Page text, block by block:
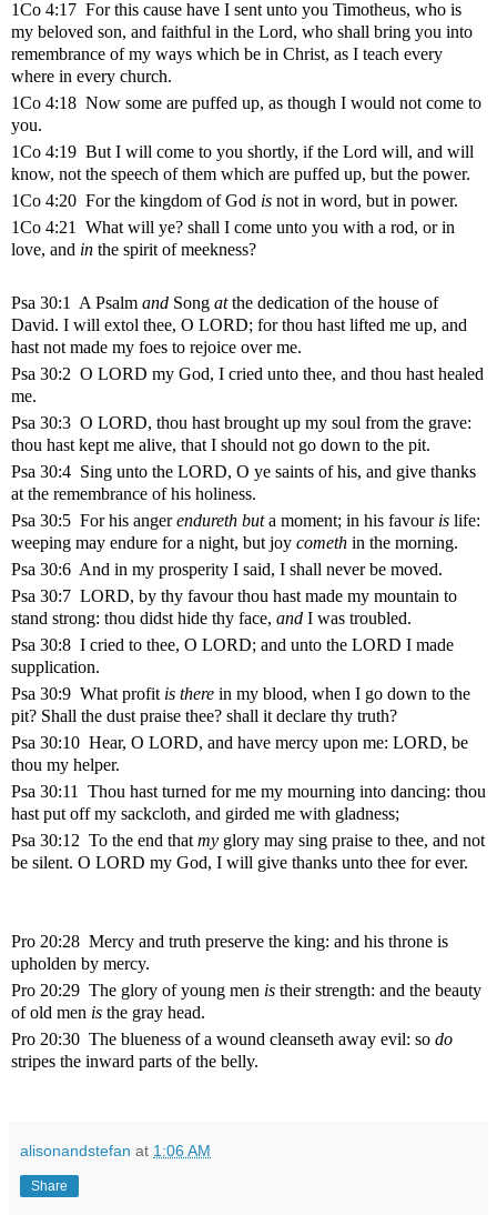
1Co 4:17 For this cause have I sent unto you Timotheus, who is
my beloved son, and faithful in the Lord, who shall bring you into
remembrance of my ways which be in Christ, as I teach every
where in every church.
1Co 4:18 Now some are puffed up, as though I would not come to
you.
1Co 4:19 But I will come to you shortly, if the Lord will, and will
know, not the speech of them which are puffed up, but the power.
1Co 4:20 For the kingdom of God is not in word, but in power.
1Co 4:21 What will ye? shall I come unto you with a rod, or in
love, and in the spirit of meekness?
Psa 30:1 A Psalm and Song atthe dedication of the house of
David. I will extol thee, O LORD; for thou hast lifted me up, and
hast not made my foes to rejoice over me.
Psa 30:2 O LORD my God, I cried unto thee, and thou hast healed
me.
Psa 30:3 O LORD, thou hast brought up my soul from the grave:
thou hast kept me alive, that I should not go down to the pit.
Psa 30:4 Sing unto the LORD, O ye saints of his, and give thanks
at the remembrance of his holiness.
Psa 30:5 For his angerendureth buta moment; in his favour is life:
weeping may endure for a night, but joy cometh in the morning.
Psa 30:6 And in my prosperity I said, I shall never be moved.
Psa 30:7 LORD, by thy favour thou hast made my mountain to
stand strong: thou didst hide thy face, and I was troubled.
Psa 30:8 I cried to thee, O LORD; and unto the LORD I made
supplication.
Psa 30:9 What profit is there in my blood, when I go down to the
pit? Shall the dust praise thee? shall it declare thy truth?
Psa 30:10 Hear, O LORD, and have mercy upon me: LORD, be
thou my helper.
Psa 30:11 Thou hast turned for me my mourning into dancing: thou
hast put off my sackcloth, and girded me with gladness;
Psa 30:12 To the end that my glory may sing praise to thee, and not
be silent. O LORD my God, I will give thanks unto thee for ever.
Pro 20:28 Mercy and truth preserve the king: and his throne is
upholden by mercy.
Pro 20:29 The glory of young men is their strength: and the beauty
of old men is the gray head.
Pro 20:30 The blueness of a wound cleanseth away evil: so do
stripes the inward parts of the belly.
alisonandstefan at 1:06 AM
Share